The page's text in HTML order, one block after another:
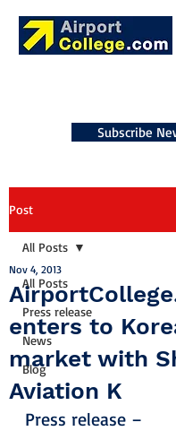
Subscribe
Post
All Posts
Press release
News
Blog
All Posts
enters to
market with
Aviation K
Nov 4, 2013
Press release –